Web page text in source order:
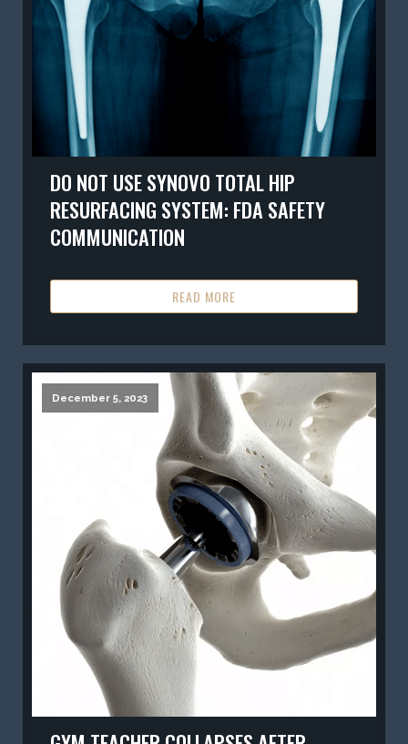
DO NOT USE SYNOVO TOTAL HIP
RESURFACING SYSTEM: FDA SAFETY
COMMUNICATION
READ MORE
December 5, 2023